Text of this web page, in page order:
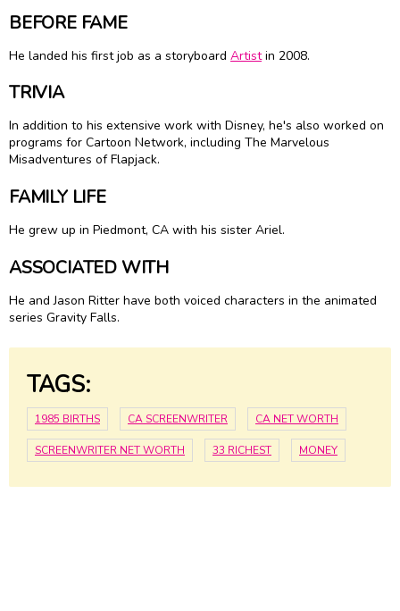
BEFORE FAME
He landed his first job as a storyboard Artistin 2008.
TRIVIA
In addition to his extensive work with Disney, he's also worked on
programs for Cartoon Network, including The Marvelous
Misadventures of Flapjack.
FAMILY LIFE
He grew up in Piedmont, CA with his sister Ariel.
ASSOCIATED WITH
He and Jason Ritter have both voiced characters in the animated
series Gravity Falls.
TAGS:
1985 BIRTHS CA SCREENWRITER CA NET WORTH
SCREENWRITER NET WORTH 33 RICHEST MONEY